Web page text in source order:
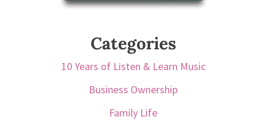
Categories
10 Years of Listen & Learn Music
Business Ownership
Family Life